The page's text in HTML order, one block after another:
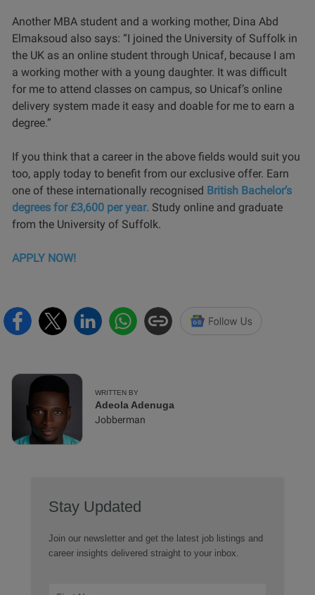
Another MBA student and a working mother, Dina Abd
Elmaksoud also says: “I joined the University of Suffolk in
the UK as an online student through Unicaf, because I am
a working mother with a young daughter. It was difficult
for me to attend classes on campus, so Unicaf’s online
delivery system made it easy and doable for me to earn a
degree.”
If you think that a career in the above fields would suit you
too, apply today to benefit from our exclusive offer. Earn
one of these internationally recognised British Bachelor’s
degrees for £3,600 per year. Study online and graduate
from the University of Suffolk.
APPLY NOW!
WRITTEN BY
Adeola Adenuga
Jobberman
Stay Updated
Join our newsletter and get the latest job listings and
career insights delivered straight to your inbox.